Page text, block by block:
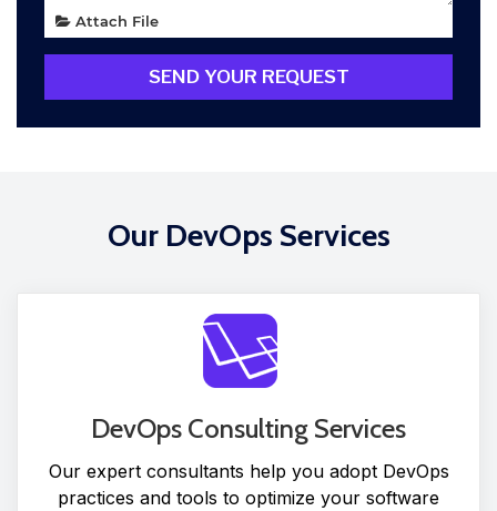
Attach File
SEND YOUR REQUEST
Our DevOps Services
DevOps Consulting Services
Our expert consultants help you adopt DevOps
practices and tools to optimize your software